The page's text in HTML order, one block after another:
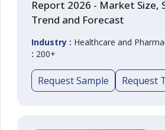
Report 2026 - Market Size,
Trend and Forecast
Industry : Healthcare and
: 200+
Request Sample Request